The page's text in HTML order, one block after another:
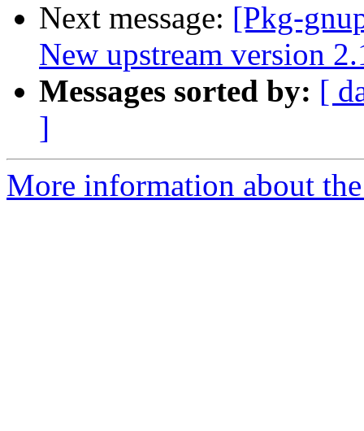
Next message: [Pkg-
New upstream version
Messages sorted by: [
]
More information about